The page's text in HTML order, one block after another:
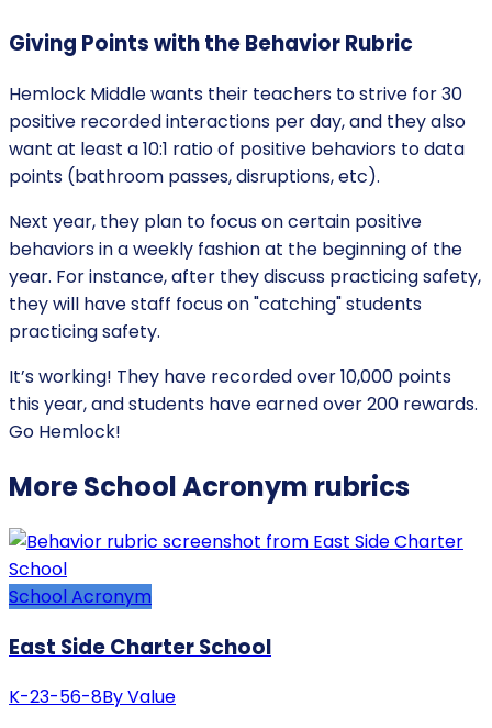
Giving Points with the Behavior Rubric
Hemlock Middle wants their teachers to strive for 30
positive recorded interactions per day, and they also
want at least a 10:1 ratio of positive behaviors to data
points (bathroom passes, disruptions, etc).
Next year, they plan to focus on certain positive
behaviors in a weekly fashion at the beginning of the
year. For instance, after they discuss practicing safety,
they will have staff focus on "catching" students
practicing safety.
It’s working! They have recorded over 10,000 points
this year, and students have earned over 200 rewards.
Go Hemlock!
MoreSchool Acronym rubrics
School Acronym
East Side Charter School
K-23-56-8By Value